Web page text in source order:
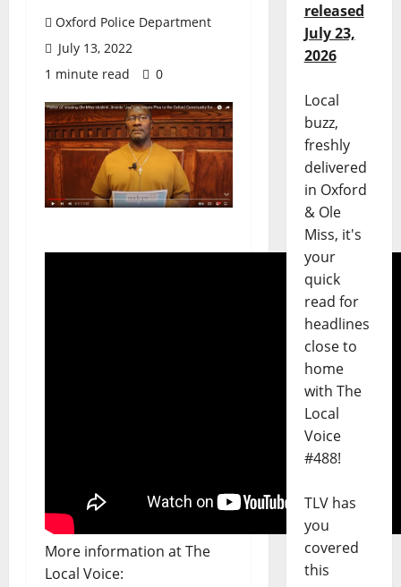
Oxford Police Department
July 13, 2022
1 minute read
0
More information at The
Local Voice:
released
July 23,
2026
Local
buzz,
freshly
delivered
in Oxford
& Ole
Miss, it's
your
quick
read for
headlines
close to
home
with The
Local
Voice
#488!
TLV has
you
covered
this